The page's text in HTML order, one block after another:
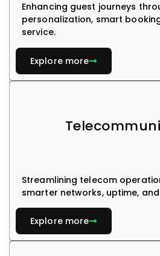
Enhancing guest journeys
personalization, smart
service.
Explore more
Streamlining telecom
smarter networks, uptime,
Explore more